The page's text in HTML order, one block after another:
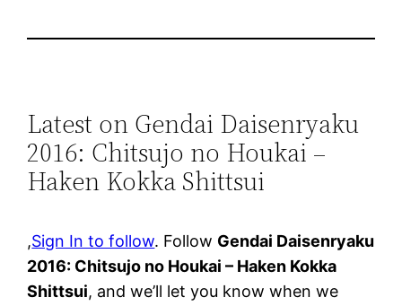
Latest on Gendai Daisenryaku
2016: Chitsujo no Houkai –
Haken Kokka Shittsui
,Sign In to follow. Follow Gendai Daisenryaku
2016: Chitsujo no Houkai – Haken Kokka
Shittsui, and we’ll let you know when we